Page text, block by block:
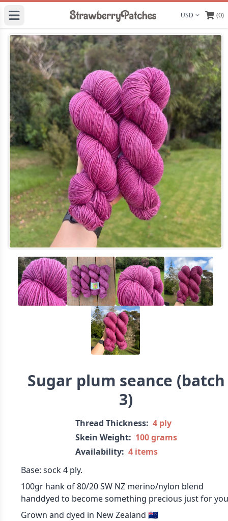
Display (0)
Sugar plum seance (batch
3)
Thread Thickness: 4 ply
Skein Weight: 100 grams
Availability: 4 items
Base: sock 4 ply.
100gr hank of 80/20 SW NZ merino/nylon blend
handdyed to become something precious just for
Grown and dyed in New Zealand 🇳🇿